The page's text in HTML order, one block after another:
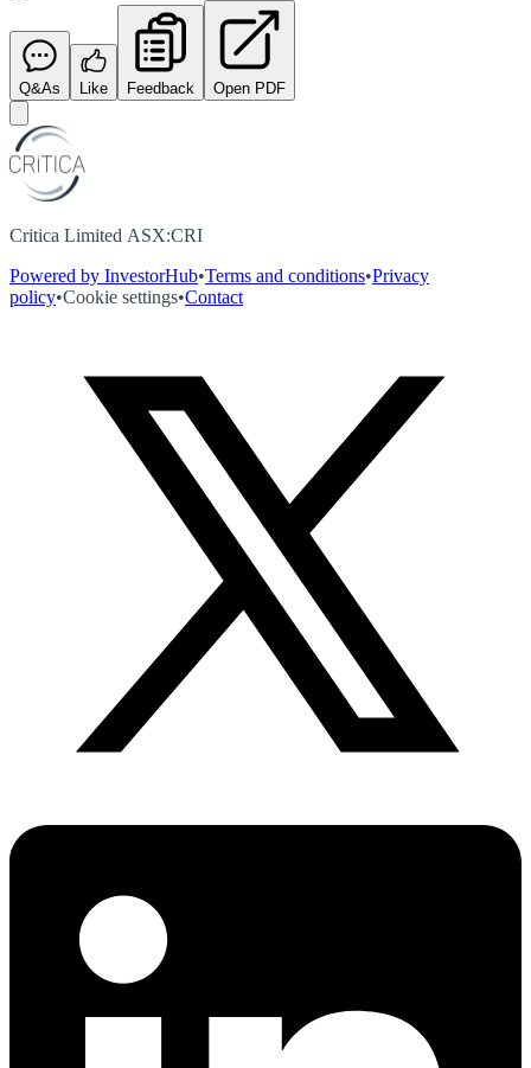
Q&As Like Feedback Open PDF
Critica Limited ASX:CRI
Powered by InvestorHub•Terms and conditions•Privacy
policy•Cookie settings•Contact